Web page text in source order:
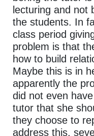
lecturing and not
the students. In
class period
problem is that
how to build
Maybe this is in
apparently the
did not even
tutor that she
they choose to
address this,